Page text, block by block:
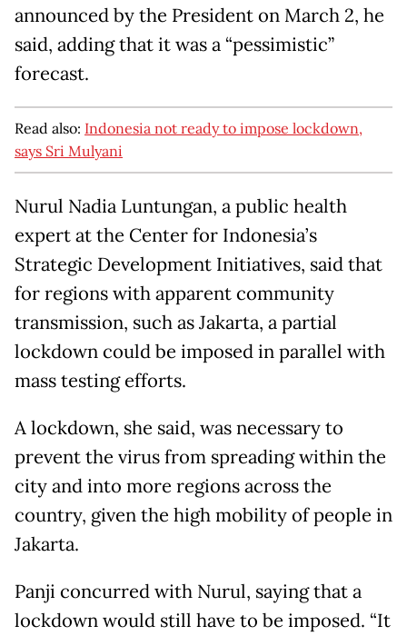
announced by the President on March 2, he
said, adding that it was a “pessimistic”
forecast.
Read also: Indonesia not ready to impose lockdown,
says Sri Mulyani
Nurul Nadia Luntungan, a public health
expert at the Center for Indonesia’s
Strategic Development Initiatives, said that
for regions with apparent community
transmission, such as Jakarta, a partial
lockdown could be imposed in parallel with
mass testing efforts.
A lockdown, she said, was necessary to
prevent the virus from spreading within the
city and into more regions across the
country, given the high mobility of people in
Jakarta.
Panji concurred with Nurul, saying that a
lockdown would still have to be imposed. “It